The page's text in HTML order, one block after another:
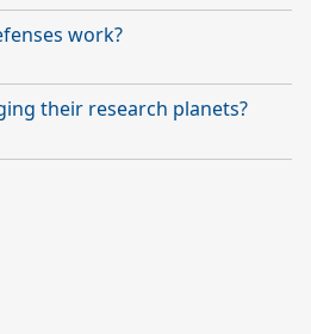
work?
their research planets?